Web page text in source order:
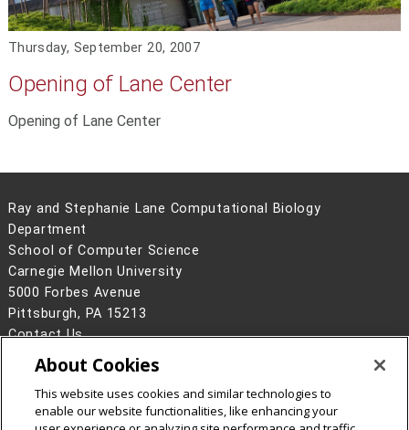
Thursday, September 20, 2007
Opening of Lane Center
Opening of Lane Center
Ray and Stephanie Lane Computational Biology
Department
School of Computer Science
Carnegie Mellon University
5000 Forbes Avenue
Pittsburgh, PA 15213
Contact Us
Legal Info
www.cmu.edu
2026Carnegie Mellon University
About Cookies
This website uses cookies and similar technologies to
enable our website functionalities, like enhancing your